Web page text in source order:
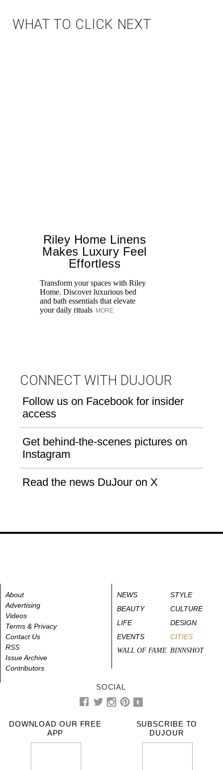
WHAT TO CLICK NEXT
Riley Home Linens
Makes Luxury Feel
Effortless
Transform your spaces with Riley
Home. Discover luxurious bed
and bath essentials that elevate
your daily rituals MORE
CONNECT WITH DUJOUR
Follow us on Facebook for insider
access
Get behind-the-scenes pictures on
Instagram
Read the news DuJour on X
About
Advertising
Videos
Terms & Privacy
Contact Us
RSS
Issue Archive
Contributors
NEWS
STYLE
BEAUTY
CULTURE
LIFE
DESIGN
EVENTS
CITIES
WALL OF FAME BINNSHOT
SOCIAL
DOWNLOAD OUR FREE
APP
SUBSCRIBE TO
DUJOUR